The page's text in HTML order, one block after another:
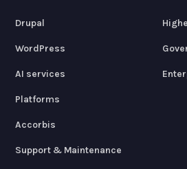
Drupal
WordPress
AI services
Platforms
Accorbis
Support & Maintenance